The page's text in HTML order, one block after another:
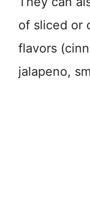
of sliced or
flavors
jalapeno,